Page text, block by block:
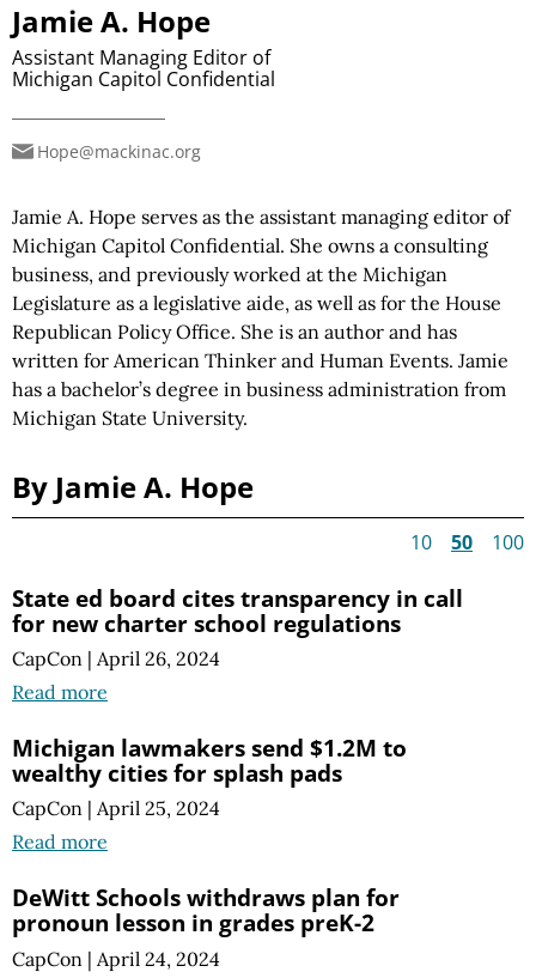
Jamie A. Hope
Assistant Managing Editor of
Michigan Capitol Confidential
Hope@mackinac.org
Jamie A. Hope serves as the assistant managing editor of
Michigan Capitol Confidential. She owns a consulting
business, and previously worked at the Michigan
Legislature as a legislative aide, as well as for the House
Republican Policy Office. She is an author and has
written for American Thinker and Human Events. Jamie
has a bachelor’s degree in business administration from
Michigan State University.
By Jamie A. Hope
10 50 100
State ed board cites transparency in call
for new charter school regulations
CapCon | April 26, 2024
Read more
Michigan lawmakers send $1.2M to
wealthy cities for splash pads
CapCon | April 25, 2024
Read more
DeWitt Schools withdraws plan for
pronoun lesson in grades preK-2
CapCon | April 24, 2024